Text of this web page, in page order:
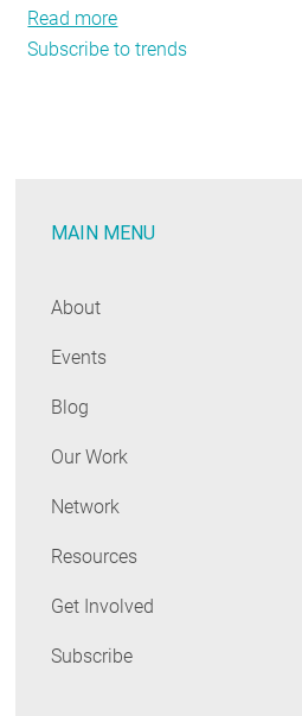
Read more
Energy
Subscribe to trends
MAIN MENU
About
Events
Blog
Our Work
Network
Resources
Get Involved
Subscribe